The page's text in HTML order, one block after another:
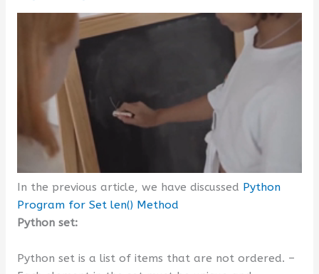
In the previous article, we have discussed Python
Program for Set len() Method
Python set:
Python set is a list of items that are not ordered. –